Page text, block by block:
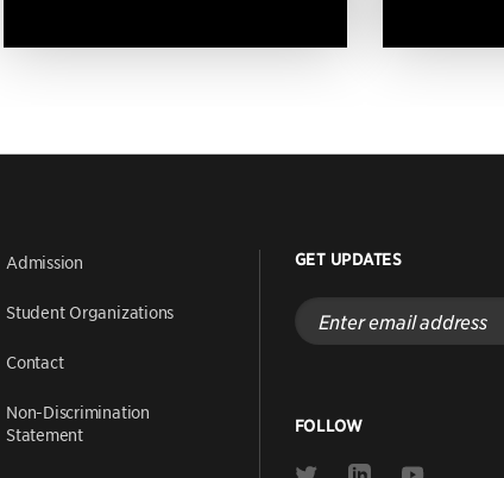
Admission
Student Organizations
Contact
Non-Discrimination
Statement
GET UPDATES
Enter
email
address
FOLLOW
Link Link Link